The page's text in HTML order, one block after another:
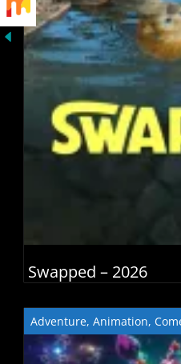
Swapped – 2026
Adventure, Animation,